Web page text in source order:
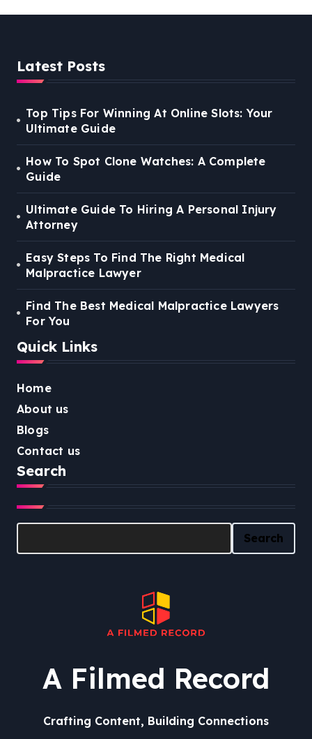
Latest Posts
Top Tips For Winning At Online Slots: Your
Ultimate Guide
How To Spot Clone Watches: A Complete
Guide
Ultimate Guide To Hiring A Personal Injury
Attorney
Easy Steps To Find The Right Medical
Malpractice Lawyer
Find The Best Medical Malpractice Lawyers
For You
Quick Links
Home
About us
Blogs
Contact us
Search
Search
Search
A Filmed Record
Crafting Content, Building Connections